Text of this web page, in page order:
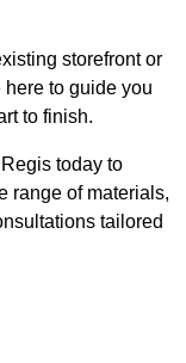
storefront or
to guide you
to finish.
today to
range of materials,
tailored